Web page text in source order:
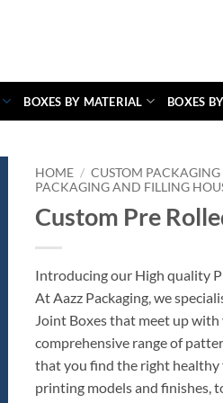
BOXES BY MATERIAL BOXES
HOME / CUSTOM PACKAGING
PACKAGING AND FILLING
Custom Pre
Introducing our High quality
At Aazz Packaging, we
Joint Boxes that meet up
comprehensive range of
that you find the right healthy
printing models and finishes,